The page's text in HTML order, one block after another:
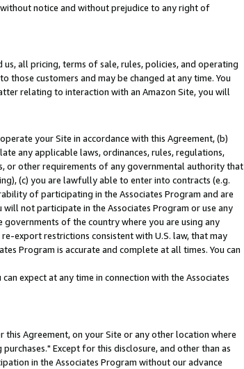
notice and without prejudice to any right of
all pricing, terms of sale, rules, policies, and operating
customers and may be changed at any time. You
relating to interaction with an Amazon Site, you will
your Site in accordance with this Agreement, (b)
any applicable laws, ordinances, rules, regulations,
or other requirements of any governmental authority that
(c) you are lawfully able to enter into contracts (e.g.
of participating in the Associates Program and are
not participate in the Associates Program or use any
of the country where you are using any
export restrictions consistent with U.S. law, that may
Program is accurate and complete at all times. You can
expect at any time in connection with the Associates
Agreement, on your Site or any other location where
Except for this disclosure, and other than as
in the Associates Program without our advance